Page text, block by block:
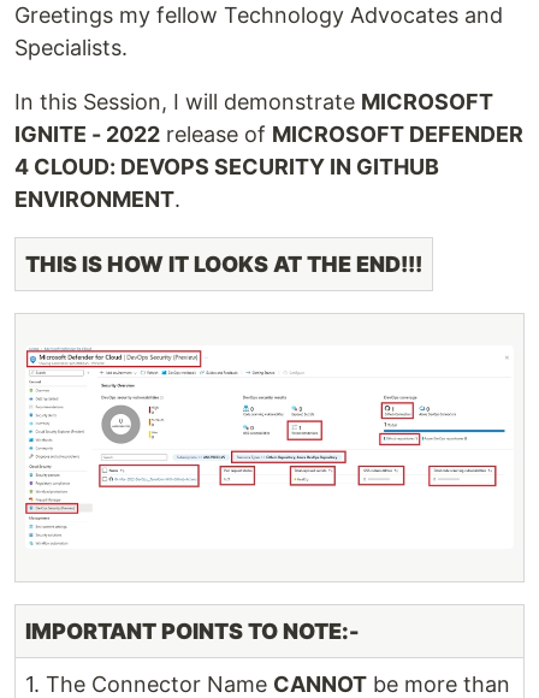
Greetings my fellow Technology Advocates and
Specialists.
In this Session, I will demonstrate MICROSOFT
IGNITE - 2022 release of MICROSOFT DEFENDER
4 CLOUD: DEVOPS SECURITY IN GITHUB
ENVIRONMENT.
THIS IS HOW IT LOOKS AT THE END!!!
IMPORTANT POINTS TO NOTE:-
1. The Connector Name CANNOT be more than